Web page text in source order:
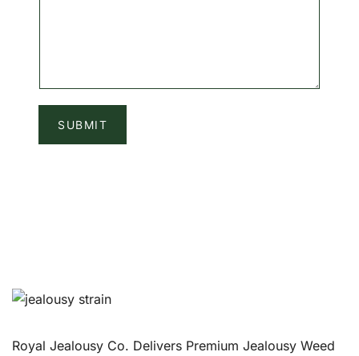
SUBMIT
Royal Jealousy Co. Delivers Premium Jealousy Weed